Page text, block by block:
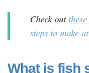
Check out
steps to make
What is fish